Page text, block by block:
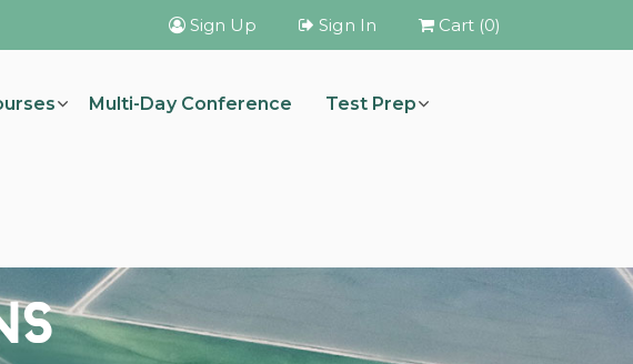
Sign Up Sign In Cart (0)
Multi-Day Conference Test Prep